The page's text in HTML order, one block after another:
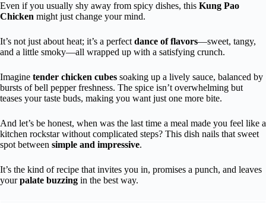
Even if you usually shy away from spicy dishes, this Kung Pao
Chicken might just change your mind.
It’s not just about heat; it’s a perfect dance of flavors—sweet, tangy,
and a little smoky—all wrapped up with a satisfying crunch.
Imagine tender chicken cubes soaking up a lively sauce, balanced by
bursts of bell pepper freshness. The spice isn’t overwhelming but
teases your taste buds, making you want just one more bite.
And let’s be honest, when was the last time a meal made you feel like a
kitchen rockstar without complicated steps? This dish nails that sweet
spot between simple and impressive.
It’s the kind of recipe that invites you in, promises a punch, and leaves
yourpalate buzzing in the best way.